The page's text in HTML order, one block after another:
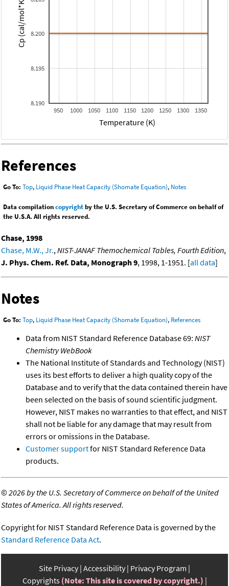
950 1000 1050 1100 1150 1200 1250 1300 1350
8.190
8.195
8.200
Temperature (K)
Cp (cal/mol*K)
References
Go To: Top, Liquid Phase Heat Capacity (Shomate Equation), Notes
Data compilationcopyrightby the U.S. Secretary of Commerce on behalf of
the U.S.A. All rights reserved.
Chase, 1998
Chase, M.W., Jr.,NIST-JANAF Themochemical Tables, Fourth Edition,
J. Phys. Chem. Ref. Data, Monograph 9, 1998, 1-1951. [all data]
Notes
Go To: Top, Liquid Phase Heat Capacity (Shomate Equation), References
Data from NIST Standard Reference Database 69: NIST
Chemistry WebBook
The National Institute of Standards and Technology (NIST)
uses its best efforts to deliver a high quality copy of the
Database and to verify that the data contained therein have
been selected on the basis of sound scientific judgment.
However, NIST makes no warranties to that effect, and NIST
shall not be liable for any damage that may result from
errors or omissions in the Database.
Customer supportfor NIST Standard Reference Data
products.
©2026 by the U.S. Secretary of Commerce on behalf of the United
States of America. All rights reserved.
Copyright for NIST Standard Reference Data is governed by the
Standard Reference Data Act.
Site Privacy Accessibility Privacy Program
Copyrights (Note: This site is covered by copyright.)